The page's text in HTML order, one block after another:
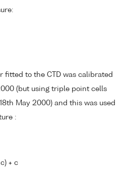
fitted to the CTD was calibrated
(but using triple point cells
May 2000) and this was used
:
+ c